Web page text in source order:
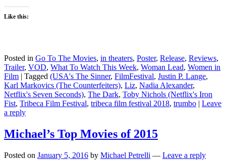
Like this:
Posted in Go To The Movies, in theaters, Poster, Release, Reviews,
Trailer, VOD, What To Watch This Week, Woman Lead, Women in
Film | Tagged (USA's The Sinner, FilmFestival, Justin P. Lange,
Karl Markovics (The Counterfeiters), Liz, Nadia Alexander,
Netflix's Seven Seconds), The Dark, Toby Nichols (Netflix's Iron
Fist, Tribeca Film Festival, tribeca film festival 2018, trumbo | Leave
a reply
Michael’s Top Movies of 2015
Posted on January 5, 2016 by Michael Petrelli — Leave a reply